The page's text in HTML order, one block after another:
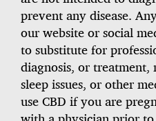
prevent any disease.
our website or social
to substitute for
diagnosis, or treatment,
sleep issues, or other
use CBD if you are